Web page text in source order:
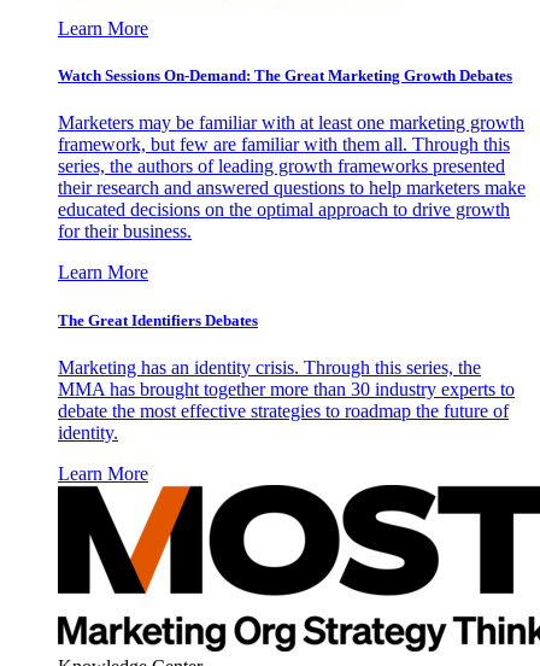
Learn More
Watch Sessions On-Demand: The Great Marketing Growth Debates
Marketers may be familiar with at least one marketing growth
framework, but few are familiar with them all. Through this
series, the authors of leading growth frameworks presented
their research and answered questions to help marketers make
educated decisions on the optimal approach to drive growth
for their business.
Learn More
The Great Identifiers Debates
Marketing has an identity crisis. Through this series, the
MMA has brought together more than 30 industry experts to
debate the most effective strategies to roadmap the future of
identity.
Learn More